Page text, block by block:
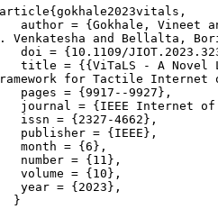
= {Gokhale, Vineet
Venkatesha and Bellalta,
= {10.1109/
= {{ViTaLS - A Novel
for Tactile Internet
= {9917--9927},
= {IEEE Internet of
= {2327-4662},
= {IEEE},
= {6},
= {11},
= {10},
= {2023},